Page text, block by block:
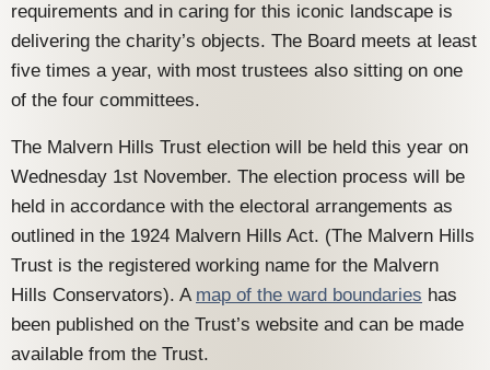
requirements and in caring for this iconic landscape is
delivering the charity’s objects. The Board meets at least
five times a year, with most trustees also sitting on one
of the four committees.
The Malvern Hills Trust election will be held this year on
Wednesday 1st November. The election process will be
held in accordance with the electoral arrangements as
outlined in the 1924 Malvern Hills Act. (The Malvern Hills
Trust is the registered working name for the Malvern
Hills Conservators). A map of the ward boundaries has
been published on the Trust’s website and can be made
available from the Trust.